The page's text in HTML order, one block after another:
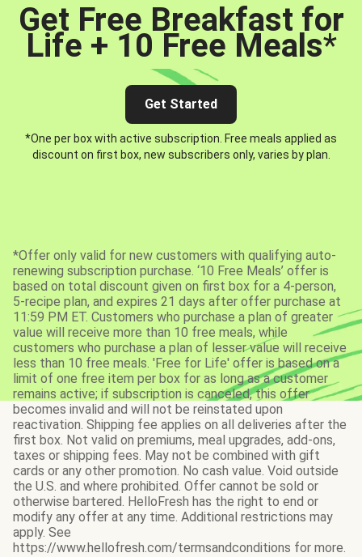
Get Free Breakfast for
Life + 10 Free Meals*
Get Started
*One per box with active subscription. Free meals applied as
discount on first box, new subscribers only, varies by plan.
*Offer only valid for new customers with qualifying auto-
renewing subscription purchase. ‘10 Free Meals’ offer is
based on total discount given on first box for a 4-person,
5-recipe plan, and expires 21 days after offer purchase at
11:59 PM ET. Customers who purchase a plan of greater
value will receive more than 10 free meals, while
customers who purchase a plan of lesser value will receive
less than 10 free meals. 'Free for Life' offer is based on a
limit of one free item per box for as long as a customer
remains active; if subscription is canceled, this offer
becomes invalid and will not be reinstated upon
reactivation. Shipping fee applies on all deliveries after the
first box. Not valid on premiums, meal upgrades, add-ons,
taxes or shipping fees. May not be combined with gift
cards or any other promotion. No cash value. Void outside
the U.S. and where prohibited. Offer cannot be sold or
otherwise bartered. HelloFresh has the right to end or
modify any offer at any time. Additional restrictions may
apply. See
https://www.hellofresh.com/termsandconditions for more.